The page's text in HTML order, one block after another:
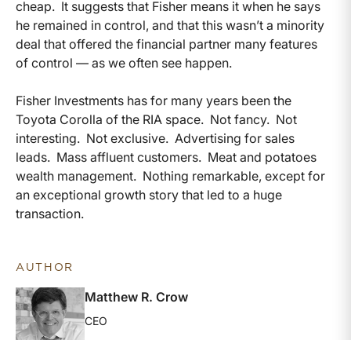
cheap. It suggests that Fisher means it when he says
he remained in control, and that this wasn’t a minority
deal that offered the financial partner many features
of control — as we often see happen.
Fisher Investments has for many years been the
Toyota Corolla of the RIA space. Not fancy. Not
interesting. Not exclusive. Advertising for sales
leads. Mass affluent customers. Meat and potatoes
wealth management. Nothing remarkable, except for
an exceptional growth story that led to a huge
transaction.
AUTHOR
Matthew R. Crow
CEO